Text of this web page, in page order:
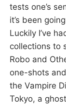
tests one’s
it’s been
Luckily I’ve
collections to
Robo and
one-shots
the Vampire
Tokyo, a